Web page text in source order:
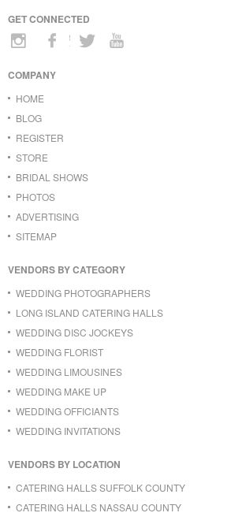
GET CONNECTED
COMPANY
HOME
BLOG
REGISTER
STORE
BRIDAL SHOWS
PHOTOS
ADVERTISING
SITEMAP
VENDORS BY CATEGORY
WEDDING PHOTOGRAPHERS
LONG ISLAND CATERING HALLS
WEDDING DISC JOCKEYS
WEDDING FLORIST
WEDDING LIMOUSINES
WEDDING MAKE UP
WEDDING OFFICIANTS
WEDDING INVITATIONS
VENDORS BY LOCATION
CATERING HALLS SUFFOLK COUNTY
CATERING HALLS NASSAU COUNTY